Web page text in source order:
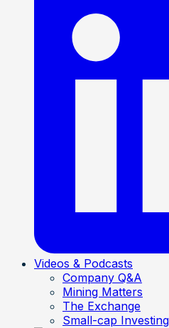
Videos & Podcasts
Company Q&A
Mining Matters
The Exchange
Small-cap Investing